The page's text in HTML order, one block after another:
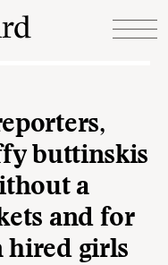
buttinskis
a
and for
hired girls